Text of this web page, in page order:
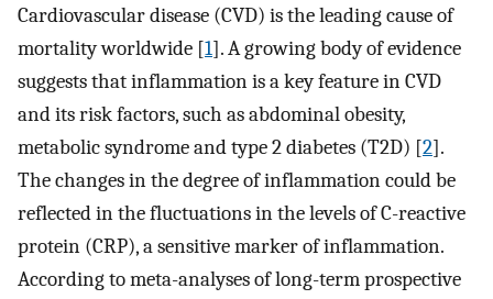
Cardiovascular disease (CVD) is the leading cause of
mortality worldwide [1]. A growing body of evidence
suggests that inflammation is a key feature in CVD
and its risk factors, such as abdominal obesity,
metabolic syndrome and type 2 diabetes (T2D) [2].
The changes in the degree of inflammation could be
reflected in the fluctuations in the levels of C-reactive
protein (CRP), a sensitive marker of inflammation.
According to meta-analyses of long-term prospective